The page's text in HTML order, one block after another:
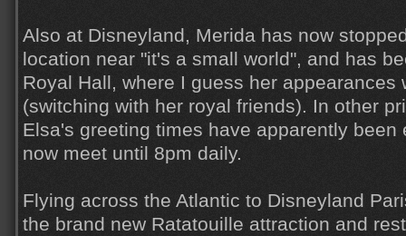
Also at Disneyland, Merida has now
location near "it's a small world", and has
Royal Hall, where I guess her appearances
(switching with her royal friends). In other
Elsa's greeting times have apparently been
now meet until 8pm daily.
Flying across the Atlantic to Disneyland
the brand new Ratatouille attraction and